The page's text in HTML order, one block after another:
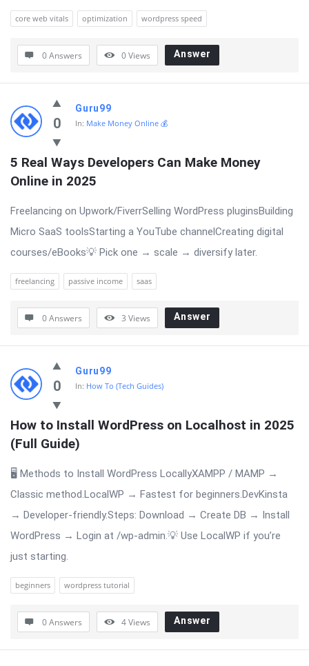
core web vitals optimization wordpress speed
0 Answers 0Views Answer
0
Guru99
In: Make Money Online 💰
5 Real Ways Developers Can Make Money
Online in 2025
Freelancing on Upwork/FiverrSelling WordPress pluginsBuilding
Micro SaaS toolsStarting a YouTube channelCreating digital
courses/eBooks💡 Pick one → scale → diversify later.
freelancing passive income saas
0 Answers 3 Views Answer
0
Guru99
In: How To (Tech Guides)
How to Install WordPress on Localhost in 2025
(Full Guide)
🖥 Methods to Install WordPress LocallyXAMPP / MAMP →
Classic method.LocalWP → Fastest for beginners.DevKinsta
→ Developer-friendly.Steps: Download → Create DB → Install
WordPress → Login at /wp-admin.💡 Use LocalWP if you’re
just starting.
beginners wordpress tutorial
0 Answers 4Views Answer